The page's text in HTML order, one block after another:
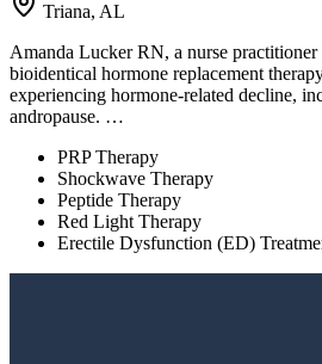
Triana, AL
Amanda Lucker RN, a nurse
bioidentical hormone replacement
experiencing hormone-related decline,
andropause. …
PRP Therapy
Shockwave Therapy
Peptide Therapy
Red Light Therapy
Erectile Dysfunction (ED)